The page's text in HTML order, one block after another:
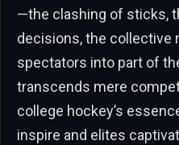
—the clashing of sticks,
decisions, the collective
spectators into part of
transcends mere
college hockey’s
inspire and elites